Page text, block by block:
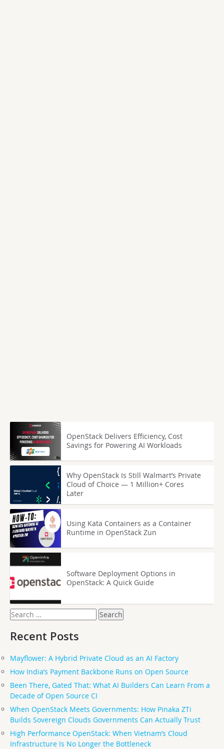
OpenStack Delivers Efficiency, Cost
Savings for Powering AI Workloads
Why OpenStack Is Still Walmart’s Private
Cloud of Choice — 1 Million+ Cores
Later
Using Kata Containers as a Container
Runtime in OpenStack Zun
Software Deployment Options in
OpenStack: A Quick Guide
Search
for:
Recent Posts
Mayflower: A Hybrid Private Cloud as an AI Factory
How India’s Payment Backbone Runs on Open Source
Been There, Gated That: What AI Builders Can Learn From a
Decade of Open Source CI
When OpenStack Meets Governments: How Pinaka ZTi
Builds Sovereign Clouds Governments Can Actually Trust
High Performance OpenStack: When Vietnam’s Cloud
Infrastructure Is No Longer the Bottleneck